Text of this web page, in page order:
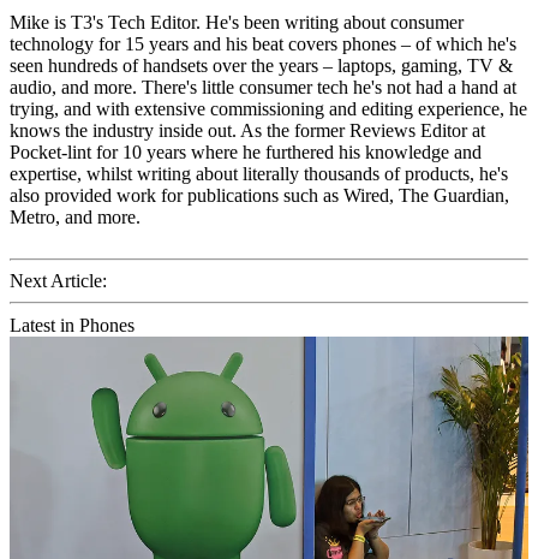
Mike is T3's Tech Editor. He's been writing about consumer
technology for 15 years and his beat covers phones – of which he's
seen hundreds of handsets over the years – laptops, gaming, TV &
audio, and more. There's little consumer tech he's not had a hand at
trying, and with extensive commissioning and editing experience, he
knows the industry inside out. As the former Reviews Editor at
Pocket-lint for 10 years where he furthered his knowledge and
expertise, whilst writing about literally thousands of products, he's
also provided work for publications such as Wired, The Guardian,
Metro, and more.
Next Article:
Latest in Phones